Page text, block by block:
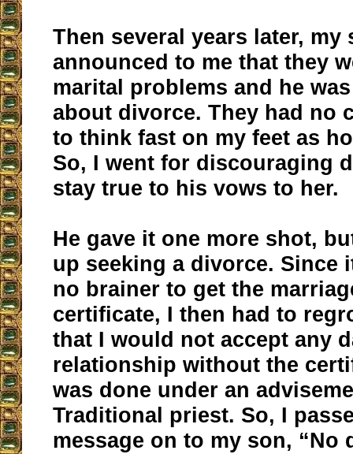
Then several years later, my
announced to me that they
marital problems and he
about divorce. They had no
to think fast on my feet as
So, I went for discouraging
stay true to his vows to her.
He gave it one more shot,
up seeking a divorce. Since
no brainer to get the
certificate, I then had to
that I would not accept any
relationship without the
was done under an
Traditional priest. So, I
message on to my son, “No